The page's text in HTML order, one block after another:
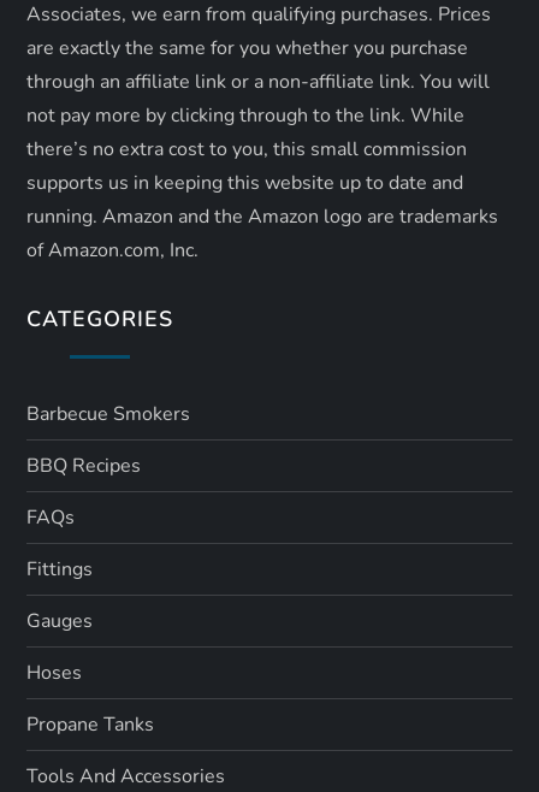
Associates, we earn from qualifying purchases. Prices
are exactly the same for you whether you purchase
through an affiliate link or a non-affiliate link. ​You will
not pay more by clicking through to the link. While
there’s no extra cost to you, this small commission
supports us in keeping this website up to date and
running. Amazon and the Amazon logo are trademarks
of Amazon.com, Inc.
CATEGORIES
Barbecue Smokers
BBQ Recipes
FAQs
Fittings
Gauges
Hoses
Propane Tanks
Tools And Accessories